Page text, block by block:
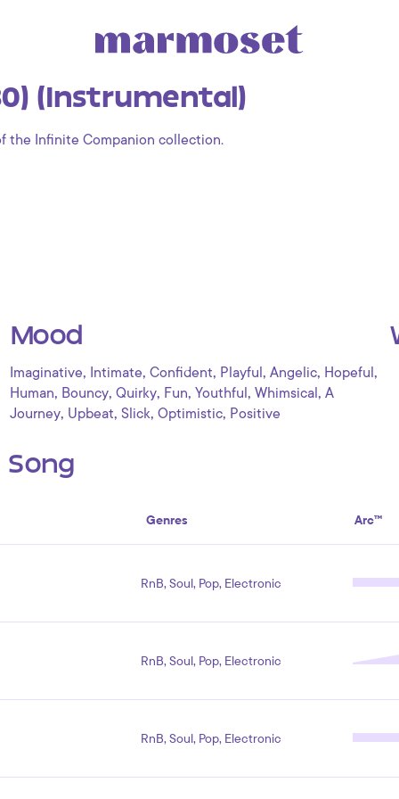
(Instrumental)
the Infinite Companion collection.
Mood
Imaginative, Intimate, Confident, Playful , Angelic, Hopeful ,
Human, Bouncy, Quirky, Fun, Youthful , Whimsical , A
Journey, Upbeat, Slick, Optimistic, Positive
Genres Arc™
RnB, Soul, Pop, Electronic
RnB, Soul, Pop, Electronic
RnB, Soul, Pop, Electronic